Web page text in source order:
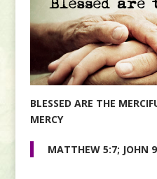
BLESSED ARE THE
MERCY
MATTHEW 5:7; JOHN